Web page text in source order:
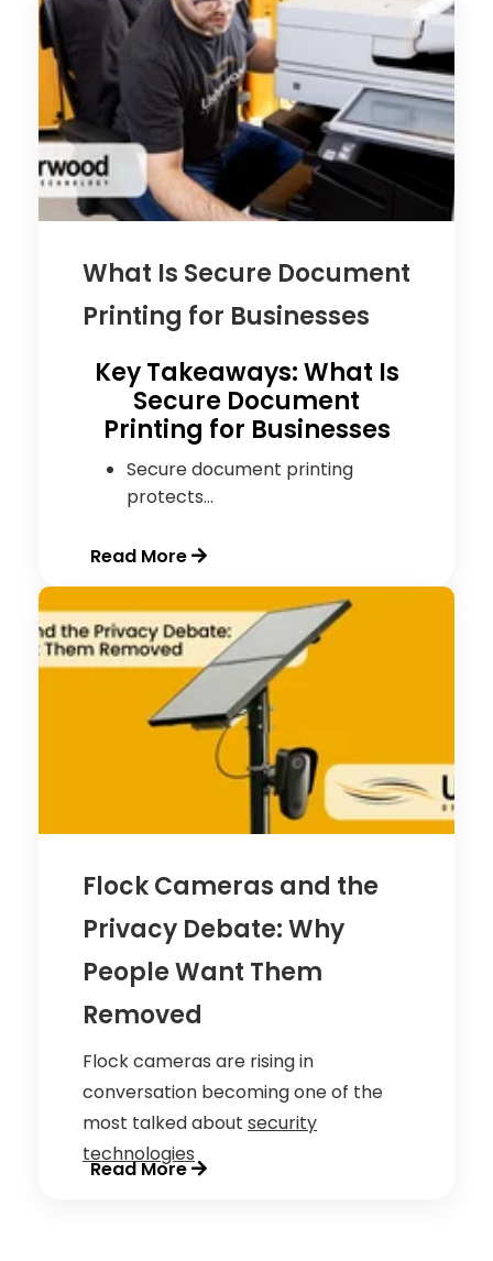
What Is Secure Document
Printing for Businesses
Key Takeaways: What Is
Secure Document
Printing for Businesses
Secure document printing
protects...
Read More
Flock Cameras and the
Privacy Debate: Why
People Want Them
Removed
Flock cameras are rising in
conversation becoming one of the
most talked about security
technologies
Read More